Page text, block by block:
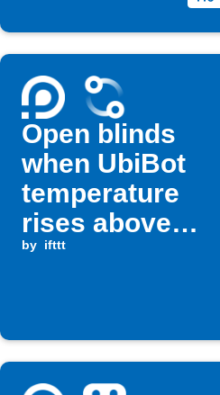
Open blinds
when UbiBot
temperature
rises above
threshold
by ifttt